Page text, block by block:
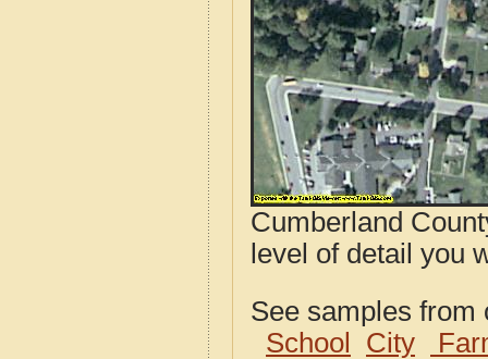
Cumberland
level of detail you
See samples
School
City